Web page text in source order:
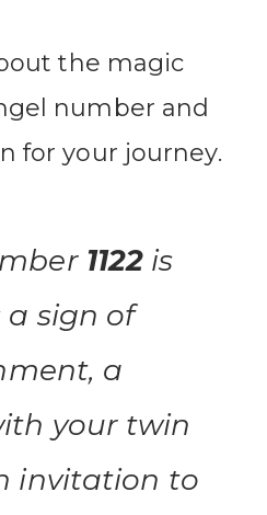
the magic
number and
for your journey.
1122 is
a sign of
a
your twin
invitation to